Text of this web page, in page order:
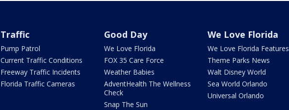
Traffic
Pump Patrol
Current Traffic Conditions
Freeway Traffic Incidents
Florida Traffic Cameras
Good Day
We Love Florida
FOX 35 Care Force
Weather Babies
AdventHealth The Wellness
Check
Snap The Sun
We Love Florida
We Love Florida Features
Theme Parks News
Walt Disney World
Sea World Orlando
Universal Orlando